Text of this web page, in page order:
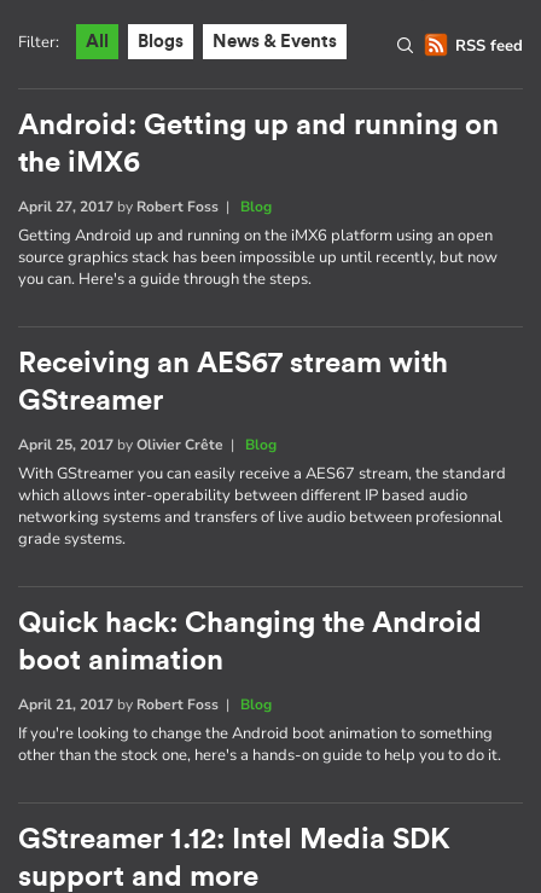
RSS feed
Filter: All Blogs News & Events
Android: Getting up and running on
the iMX6
April 27, 2017 by Robert Foss | Blog
Getting Android up and running on the iMX6 platform using an open
source graphics stack has been impossible up until recently, but now
you can. Here's a guide through the steps.
Receiving an AES67 stream with
GStreamer
April 25, 2017 byOlivier Crête | Blog
With GStreamer you can easily receive a AES67 stream, the standard
which allows inter-operability between different IP based audio
networking systems and transfers of live audio between profesionnal
grade systems.
Quick hack: Changing the Android
boot animation
April 21, 2017 by Robert Foss | Blog
If you're looking to change the Android boot animation to something
other than the stock one, here's a hands-on guide to help you to do it.
GStreamer 1.12: Intel Media SDK
support and more